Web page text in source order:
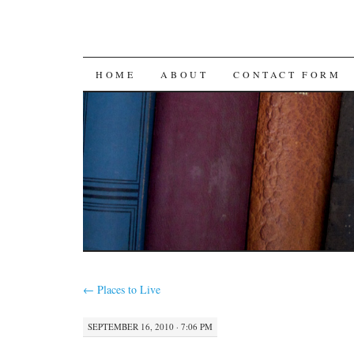
SKIP
CONTENT
HOME ABOUT CONTACT FORM
← Places to Live
SEPTEMBER 16, 2010 · 7:06 PM